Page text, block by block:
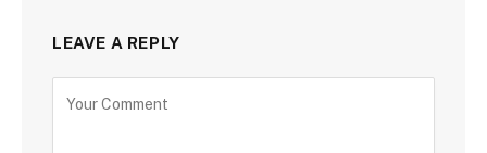
LEAVE A REPLY